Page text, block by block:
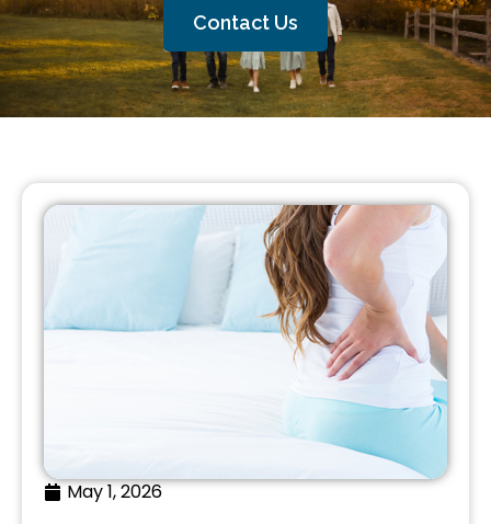
Contact Us
May 1, 2026